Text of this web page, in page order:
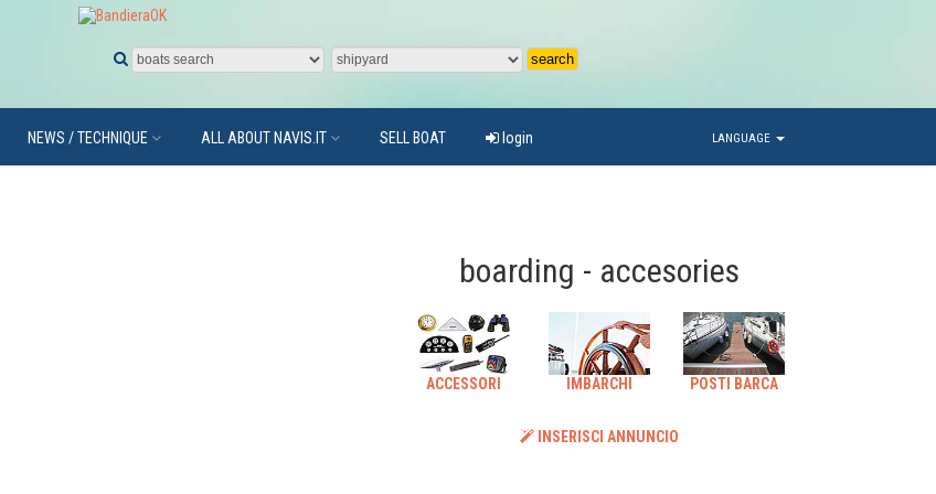
LANGUAGE
NEWS / TECHNIQUE ALL ABOUT NAVIS.IT SELL BOAT login
boarding - accesories
ACCESSORI IMBARCHI POSTI BARCA
INSERISCI ANNUNCIO